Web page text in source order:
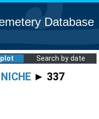
Database
Search by date
NICHE ► 337